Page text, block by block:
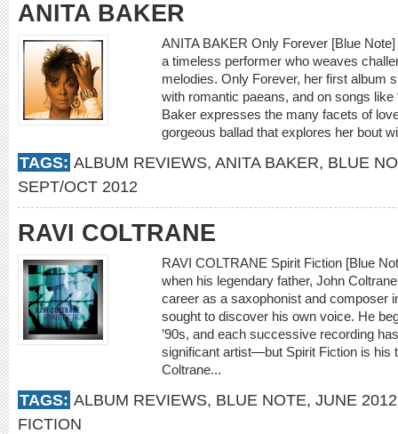
ANITA BAKER
ANITA BAKER Only Forever [Blue
a timeless performer who weaves
melodies. Only Forever, her first album
with romantic paeans, and on songs like
Baker expresses the many facets of
gorgeous ballad that explores her bout
TAGS: ALBUM REVIEWS, ANITA BAKER, BLUE
SEPT/OCT 2012
RAVI COLTRANE
RAVI COLTRANE Spirit Fiction [Blue
when his legendary father, John
career as a saxophonist and composer
sought to discover his own voice. He
’90s, and each successive recording
significant artist—but Spirit Fiction is his
Coltrane...
TAGS: ALBUM REVIEWS, BLUE NOTE, JUNE 2012
FICTION